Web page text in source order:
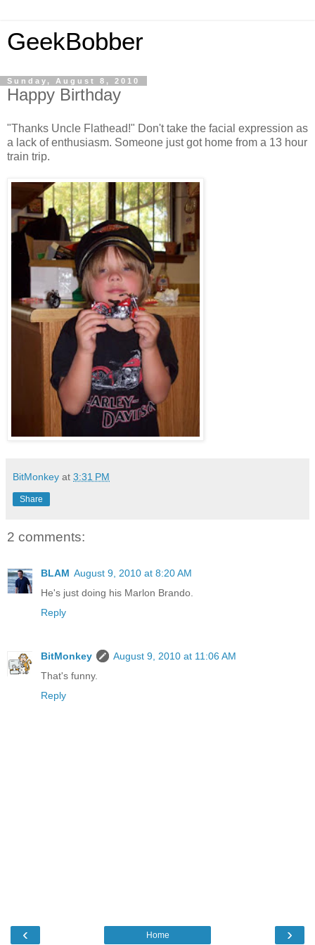
GeekBobber
Sunday, August 8, 2010
Happy Birthday
"Thanks Uncle Flathead!" Don't take the facial expression as
a lack of enthusiasm. Someone just got home from a 13 hour
train trip.
BitMonkey at 3:31 PM
Share
2 comments:
BLAM August 9, 2010 at 8:20 AM
He's just doing his Marlon Brando.
Reply
BitMonkey
August 9, 2010 at 11:06 AM
That's funny.
Reply
‹ ›
Home